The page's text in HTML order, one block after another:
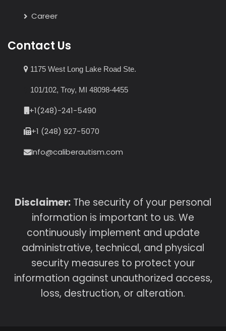
Career
Contact Us
1175 West Long Lake Road Ste.
101/102, Troy, MI 48098-4455
+1(248)-241-5490
+1 (248) 927-5070
Info@caliberautism.com
Disclaimer: The security of your personal
information is important to us. We
continuously implement and update
administrative, technical, and physical
security measures to protect your
information against unauthorized access,
loss, destruction, or alteration.